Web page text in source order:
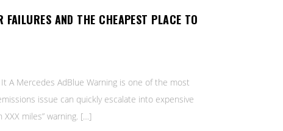
FAILURES AND THE CHEAPEST PLACE TO
A Mercedes AdBlue Warning is one of the most
issue can quickly escalate into expensive
miles” warning. […]